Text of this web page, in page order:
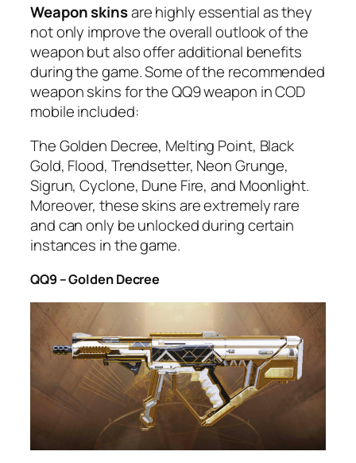
Weapon skinsare highly essential as they
not only improve the overall outlook of the
weapon but also offer additional benefits
during the game. Some of the recommended
weapon skins for the QQ9 weapon in COD
mobile included:
The Golden Decree, Melting Point, Black
Gold, Flood, Trendsetter, Neon Grunge,
Sigrun, Cyclone, Dune Fire, and Moonlight.
Moreover, these skins are extremely rare
and can only be unlocked during certain
instances in the game.
QQ9 – Golden Decree